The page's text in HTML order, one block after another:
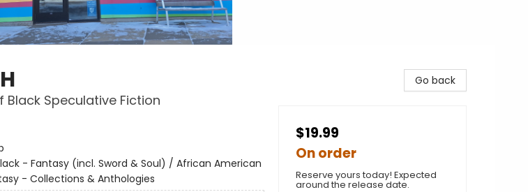
Black Speculative Fiction
- Fantasy (incl. Sword & Soul) / African American
- Collections & Anthologies
Go back
$19.99
On order
Reserve yours today! Expected
around the release date.